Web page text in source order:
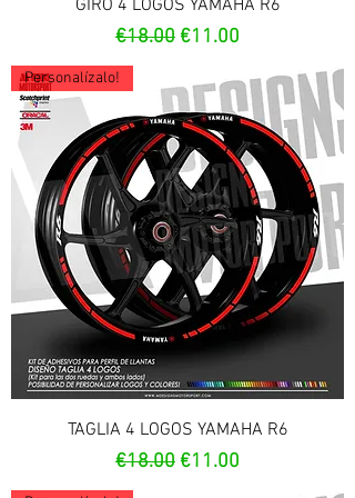
GIRO 4 LOGOS YAMAHA R6
Regular Price
€18.00Sale Price
€11.00
Personalízalo!
TAGLIA 4 LOGOS YAMAHA R6
Regular Price
€18.00Sale Price
€11.00